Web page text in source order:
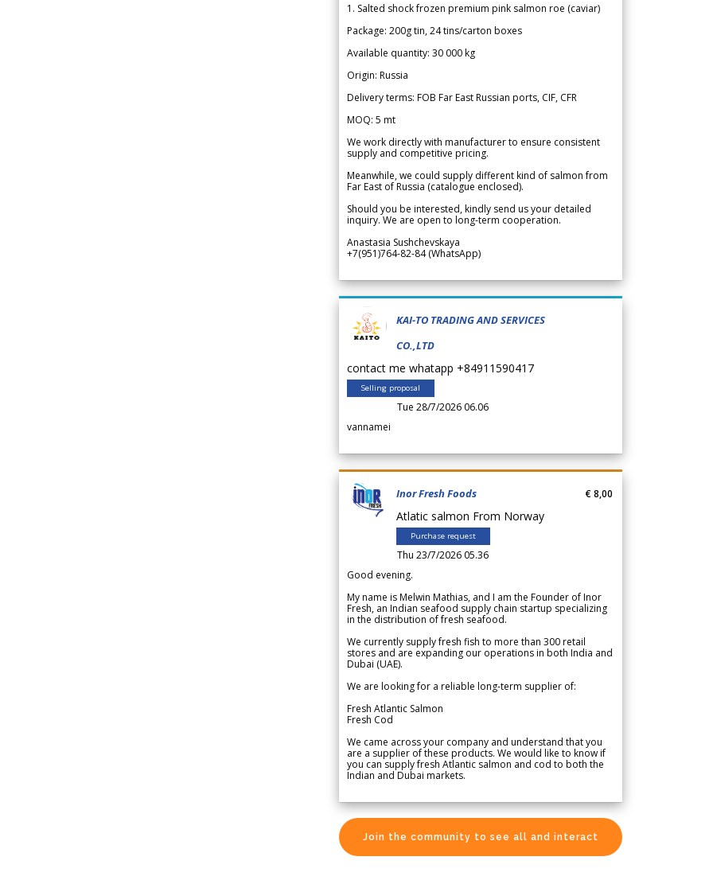
1. Salted shock frozen premium pink salmon roe (caviar)
Package: 200g tin, 24 tins/carton boxes
Available quantity: 30 000 kg
Origin: Russia
Delivery terms: FOB Far East Russian ports, CIF, CFR
MOQ: 5 mt
We work directly with manufacturer to ensure consistent
supply and competitive pricing.
Meanwhile, we could supply different kind of salmon from
Far East of Russia (catalogue enclosed).
Should you be interested, kindly send us your detailed
inquiry. We are open to long-term cooperation.
Anastasia Sushchevskaya
+7(951)764-82-84 (WhatsApp)
KAI-TO TRADING AND SERVICES
CO.,LTD
contact me whatapp +84911590417
Selling proposal
Tue 28/7/2026 06.06
vannamei
Inor Fresh Foods
Atlatic salmon From Norway
Purchase request
Thu 23/7/2026 05.36
€ 8,00
Good evening.
My name is Melwin Mathias, and I am the Founder of Inor
Fresh, an Indian seafood supply chain startup specializing
in the distribution of fresh seafood.
We currently supply fresh fish to more than 300 retail
stores and are expanding our operations in both India and
Dubai (UAE).
We are looking for a reliable long-term supplier of:
Fresh Atlantic Salmon
Fresh Cod
We came across your company and understand that you
are a supplier of these products. We would like to know if
you can supply fresh Atlantic salmon and cod to both the
Indian and Dubai markets.
Join the community to see all and interact